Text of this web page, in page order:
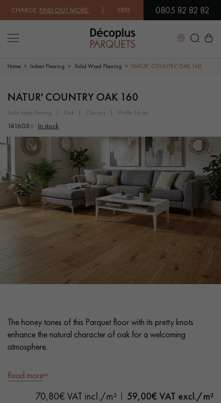
FIND OUT MORE| FREE DELIVERY ON ORDERS OVER €3000
0805 82 82 82
Close
LES RECHERCHES LES PLUS COURANTES
SOLID WOOD FLOORING
WOOD VENEER FLOORING PATTERNS
EXOTIC WOOD FLOORING VARNISHED WOOD FLOORING
OILED WOOD FLOORING UNFINISHED WOOD FLOORING
DISTRESSED WOOD FLOORING SMOKED WOOD FLOORING
EXTRA WIDE WOOD FLOORING OAK WOOD FLOORING
INTERIOR PARQUET ACCESSORIES
0805 82 82 82
DO YOU HAVE A NEW PROJECT?
Home Indoor Flooring Solid Wood Flooring NATUR' COUNTRY OAK 160
NATUR' COUNTRY OAK 160
solid wood flooring oak classics width 16 cm
141603 In stock
The honey tones of this Parquet floor with its pretty knots
enhance the natural character of oak for a welcoming
atmosphere.
- Wide Planks M 1
- Matt Varnish
- Brushed, Bevelled on 4 sides
Read more
70,80€ VAT incl./m² 59,00€ VAT excl./m²